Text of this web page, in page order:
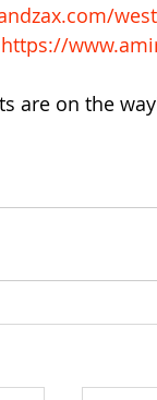
https://
are on the